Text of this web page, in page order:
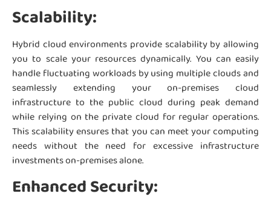
Scalability:
Hybrid cloud environments provide scalability by allowing
you to scale your resources dynamically. You can easily
handle fluctuating workloads by using multiple clouds and
seamlessly extending your on-premises cloud
infrastructure to the public cloud during peak demand
while relying on the private cloud for regular operations.
This scalability ensures that you can meet your computing
needs without the need for excessive infrastructure
investments on-premises alone.
Enhanced Security: